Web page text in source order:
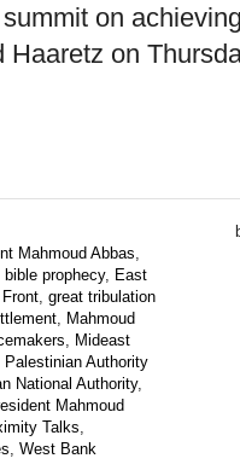
on
on
Mahmoud Abbas,
bible prophecy, East
, great tribulation
, Mahmoud
, Mideast
Palestinian Authority
National Authority,
Mahmoud
Talks,
, West Bank